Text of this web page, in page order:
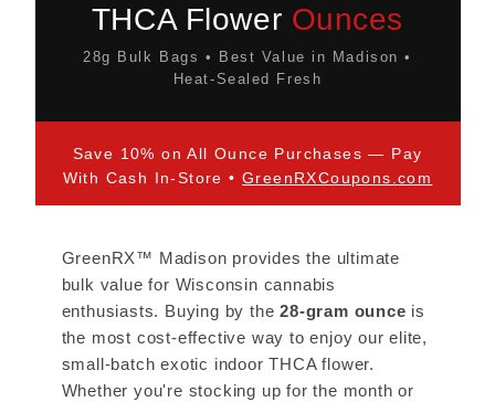
THCA Flower Ounces
28g Bulk Bags • Best Value in Madison •
Heat-Sealed Fresh
Save 10% on All Ounce Purchases — Pay
With Cash In-Store •GreenRXCoupons.com
GreenRX™ Madison provides the ultimate
bulk value for Wisconsin cannabis
enthusiasts. Buying by the28-gram ounce is
the most cost-effective way to enjoy our elite,
small-batch exotic indoor THCA flower.
Whether you're stocking up for the month or